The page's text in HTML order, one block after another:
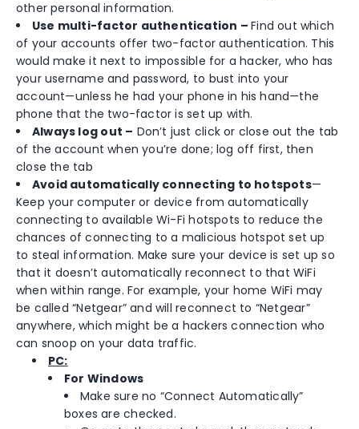
other personal information.
Use multi-factor authentication –Find out which
of your accounts offer two-factor authentication. This
would make it next to impossible for a hacker, who has
your username and password, to bust into your
account—unless he had your phone in his hand—the
phone that the two-factor is set up with.
Always log out – Don’t just click or close out the tab
of the account when you’re done; log off first, then
close the tab
Avoid automatically connecting to hotspots—
Keep your computer or device from automatically
connecting to available Wi-Fi hotspots to reduce the
chances of connecting to a malicious hotspot set up
to steal information. Make sure your device is set up so
that it doesn’t automatically reconnect to that WiFi
when within range. For example, your home WiFi may
be called “Netgear” and will reconnect to “Netgear”
anywhere, which might be a hackers connection who
can snoop on your data traffic.
PC:
For Windows
Make sure no “Connect Automatically”
boxes are checked.